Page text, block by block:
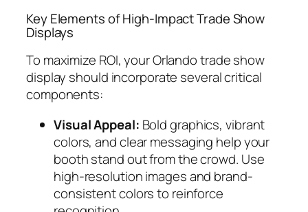
Key Elements of High-Impact Trade Show
Displays
To maximize ROI, your Orlando trade show
display should incorporate several critical
components:
Visual Appeal: Bold graphics, vibrant
colors, and clear messaging help your
booth stand out from the crowd. Use
high-resolution images and brand-
consistent colors to reinforce